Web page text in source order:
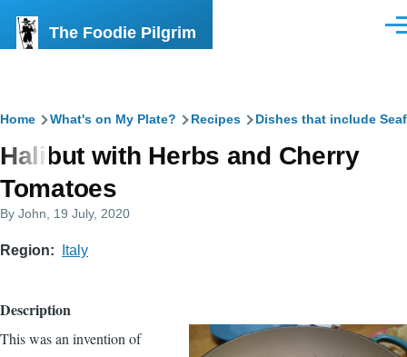
The Foodie Pilgrim
Breadcrumb
Home What's on My Plate? Recipes Dishes that include
Halibut with Herbs and Cherry
Tomatoes
By John , 19 July, 2020
Region Italy
Description
This was an invention of